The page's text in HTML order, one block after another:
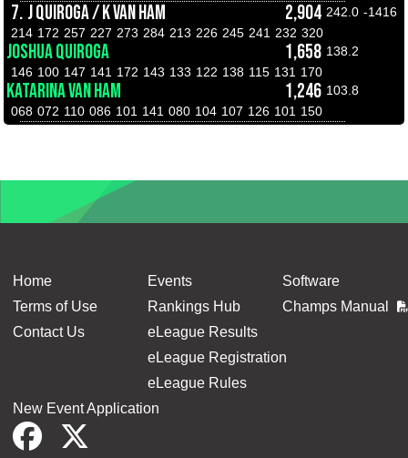
7. J QUIROGA / K VAN HAM 2,904 242.0 -1416
214 172 257 227 273 284 213 226 245 241 232 320
JOSHUA QUIROGA 1,658 138.2
146 100 147 141 172 143 133 122 138 115 131 170
KATARINA VAN HAM 1,246 103.8
068 072 110 086 101 141 080 104 107 126 101 150
Home
Terms of Use
Contact Us
Events
Rankings Hub
eLeague Results
eLeague Registration
eLeague Rules
Software
Champs Manual
New Event Application